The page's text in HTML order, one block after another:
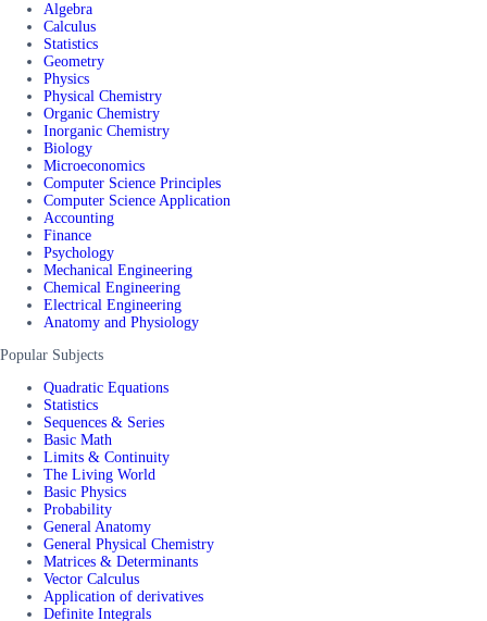
Algebra
Calculus
Statistics
Geometry
Physics
Physical Chemistry
Organic Chemistry
Inorganic Chemistry
Biology
Microeconomics
Computer Science Principles
Computer Science Application
Accounting
Finance
Psychology
Mechanical Engineering
Chemical Engineering
Electrical Engineering
Anatomy and Physiology
Popular Subjects
Quadratic Equations
Statistics
Sequences & Series
Basic Math
Limits & Continuity
The Living World
Basic Physics
Probability
General Anatomy
General Physical Chemistry
Matrices & Determinants
Vector Calculus
Application of derivatives
Definite Integrals